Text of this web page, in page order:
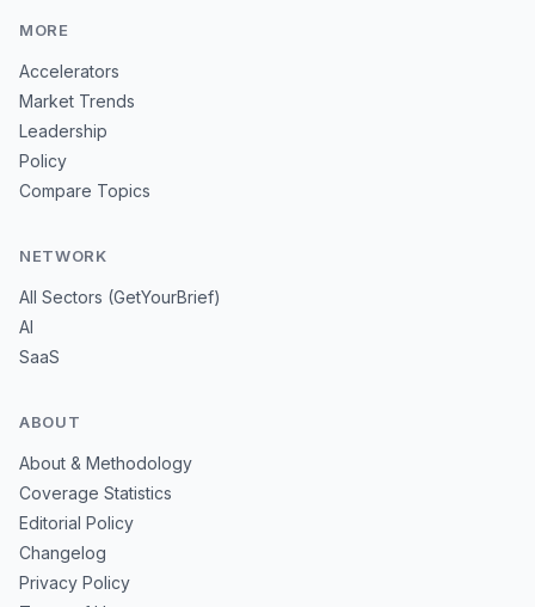
MORE
Accelerators
Market Trends
Leadership
Policy
Compare Topics
NETWORK
All Sectors (GetYourBrief)
AI
SaaS
ABOUT
About & Methodology
Coverage Statistics
Editorial Policy
Changelog
Privacy Policy